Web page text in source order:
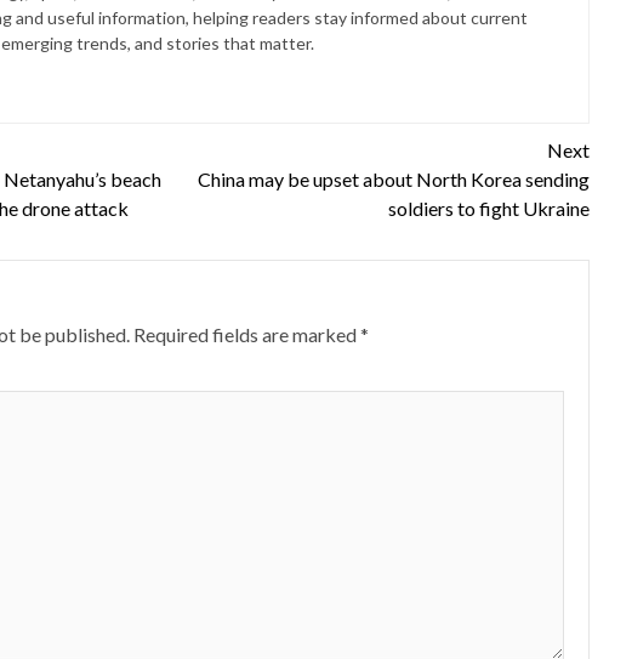
and useful information, helping readers stay informed about current
trends, and stories that matter.
beach
drone attack
Next
China may be upset about North Korea sending
soldiers to fight Ukraine
be published. Required fields are marked*